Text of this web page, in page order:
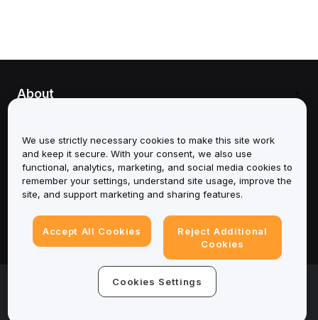
About
Support
Products
Legal
© 2025-2026 Bybit.eu. All rights reserved.
We use strictly necessary cookies to make this site work
and keep it secure. With your consent, we also use
functional, analytics, marketing, and social media cookies to
remember your settings, understand site usage, improve the
site, and support marketing and sharing features.
Accept All Cookies
Reject Additional
Cookies
Cookies Settings